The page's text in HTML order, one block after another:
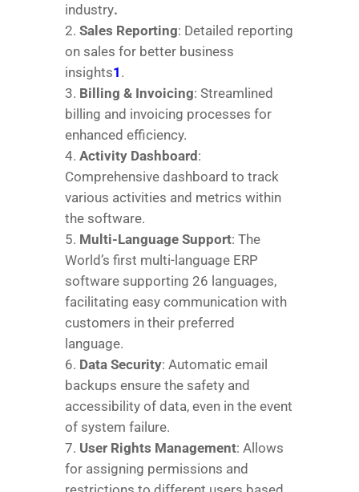
industry.
Sales Reporting: Detailed reporting
on sales for better business
insights1 .
Billing & Invoicing: Streamlined
billing and invoicing processes for
enhanced efficiency.
Activity Dashboard:
Comprehensive dashboard to track
various activities and metrics within
the software.
Multi-Language Support: The
World’s first multi-language ERP
software supporting 26 languages,
facilitating easy communication with
customers in their preferred
language.
Data Security: Automatic email
backups ensure the safety and
accessibility of data, even in the event
of system failure.
User Rights Management: Allows
for assigning permissions and